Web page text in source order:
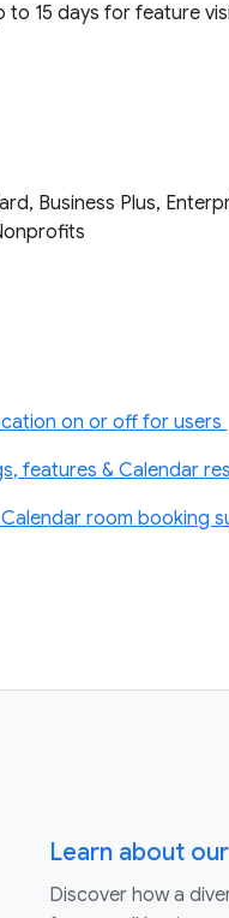
to 15 days for feature
Business Plus,
on or off for users
features & Calendar
room booking
Learn about
Discover how a